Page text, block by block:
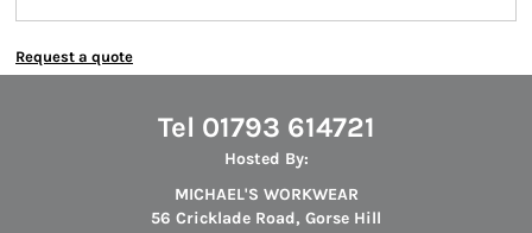
Request a quote
Tel 01793 614721
Hosted By:
MICHAEL'S WORKWEAR
56 Cricklade Road, Gorse Hill